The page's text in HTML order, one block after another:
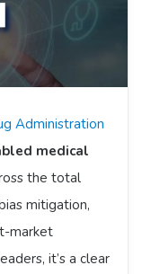
Administration
medical
the total
mitigation,
market
it’s a clear